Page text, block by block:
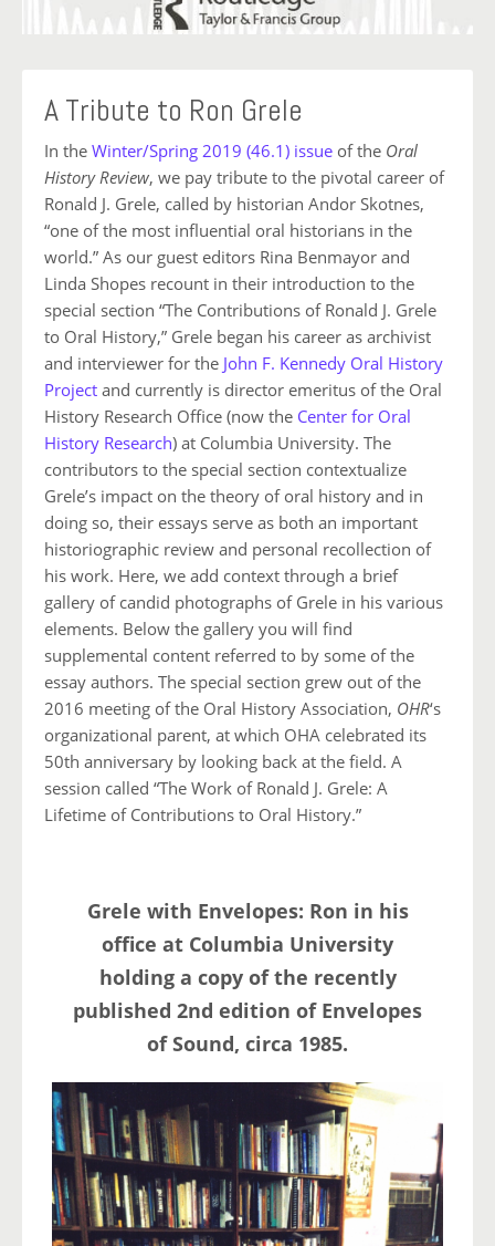
A Tribute to Ron Grele
In the Winter/Spring 2019 (46.1) issue of the Oral
History Review, we pay tribute to the pivotal career of
Ronald J. Grele, called by historian Andor Skotnes,
“one of the most influential oral historians in the
world.” As our guest editors Rina Benmayor and
Linda Shopes recount in their introduction to the
special section “The Contributions of Ronald J. Grele
to Oral History,” Grele began his career as archivist
and interviewer for the John F. Kennedy Oral History
Project and currently is director emeritus of the Oral
History Research Office (now the Center for Oral
History Research) at Columbia University. The
contributors to the special section contextualize
Grele’s impact on the theory of oral history and in
doing so, their essays serve as both an important
historiographic review and personal recollection of
his work. Here, we add context through a brief
gallery of candid photographs of Grele in his various
elements. Below the gallery you will find
supplemental content referred to by some of the
essay authors. The special section grew out of the
2016 meeting of the Oral History Association, OHR‘s
organizational parent, at which OHA celebrated its
50th anniversary by looking back at the field. A
session called “The Work of Ronald J. Grele: A
Lifetime of Contributions to Oral History.”
Grele with Envelopes: Ron in his
office at Columbia University
holding a copy of the recently
published 2nd edition of Envelopes
of Sound, circa 1985.